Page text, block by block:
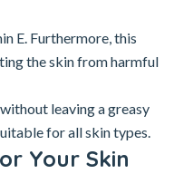
E. Furthermore, this
the skin from harmful
leaving a greasy
for all skin types.
Your Skin